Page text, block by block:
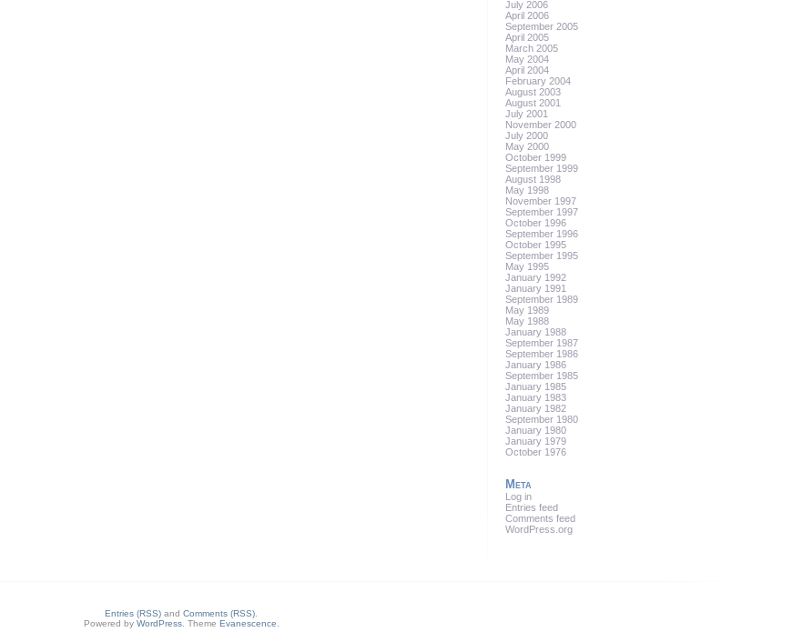
July 2006
April 2006
September 2005
April 2005
March 2005
May 2004
April 2004
February 2004
August 2003
August 2001
July 2001
November 2000
July 2000
May 2000
October 1999
September 1999
August 1998
May 1998
November 1997
September 1997
October 1996
September 1996
October 1995
September 1995
May 1995
January 1992
January 1991
September 1989
May 1989
May 1988
January 1988
September 1987
September 1986
January 1986
September 1985
January 1985
January 1983
January 1982
September 1980
January 1980
January 1979
October 1976
Meta
Log in
Entries feed
Comments feed
WordPress.org
Entries (RSS) and Comments (RSS)
Powered by WordPress. Theme Evanescence